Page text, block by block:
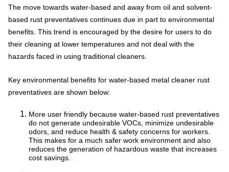
The move towards water-based and away from oil and solvent-
based rust preventatives continues due in part to environmental
benefits. This trend is encouraged by the desire for users to do
their cleaning at lower temperatures and not deal with the
hazards faced in using traditional cleaners.
Key environmental benefits for water-based metal cleaner rust
preventatives are shown below:
More user friendly because water-based rust preventatives
do not generate undesirable VOCs, minimize undesirable
odors, and reduce health & safety concerns for workers.
This makes for a much safer work environment and also
reduces the generation of hazardous waste that increases
cost savings.